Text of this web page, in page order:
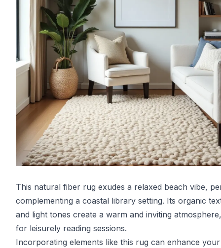
This natural fiber rug exudes a relaxed beach vibe,
complementing a coastal library setting. Its organic
and light tones create a warm and inviting
for leisurely reading sessions.
Incorporating elements like this rug can enhance your